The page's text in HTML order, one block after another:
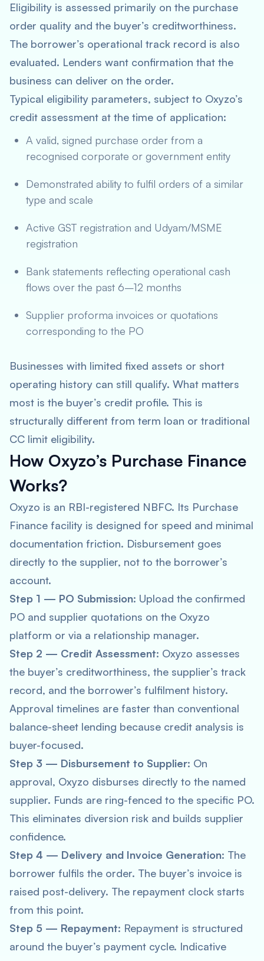
Eligibility is assessed primarily on the purchase
order quality and the buyer’s creditworthiness.
The borrower’s operational track record is also
evaluated. Lenders want confirmation that the
business can deliver on the order.
Typical eligibility parameters, subject to Oxyzo’s
credit assessment at the time of application:
A valid, signed purchase order from a
recognised corporate or government entity
Demonstrated ability to fulfil orders of a similar
type and scale
Active GST registration and Udyam/MSME
registration
Bank statements reflecting operational cash
flows over the past 6–12 months
Supplier proforma invoices or quotations
corresponding to the PO
Businesses with limited fixed assets or short
operating history can still qualify. What matters
most is the buyer’s credit profile. This is
structurally different from term loan or traditional
CC limit eligibility.
How Oxyzo’s Purchase Finance
Works?
Oxyzo is an RBI-registered NBFC. Its Purchase
Finance facility is designed for speed and minimal
documentation friction. Disbursement goes
directly to the supplier, not to the borrower’s
account.
Step 1 — PO Submission: Upload the confirmed
PO and supplier quotations on the Oxyzo
platform or via a relationship manager.
Step 2 — Credit Assessment: Oxyzo assesses
the buyer’s creditworthiness, the supplier’s track
record, and the borrower’s fulfilment history.
Approval timelines are faster than conventional
balance-sheet lending because credit analysis is
buyer-focused.
Step 3 — Disbursement to Supplier: On
approval, Oxyzo disburses directly to the named
supplier. Funds are ring-fenced to the specific PO.
This eliminates diversion risk and builds supplier
confidence.
Step 4 — Delivery and Invoice Generation: The
borrower fulfils the order. The buyer’s invoice is
raised post-delivery. The repayment clock starts
from this point.
Step 5 — Repayment: Repayment is structured
around the buyer’s payment cycle. Indicative